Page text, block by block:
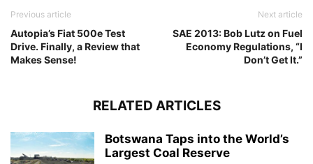
Previous article
Autopia’s Fiat 500e Test
Drive. Finally, a Review that
Makes Sense!
Next article
SAE 2013: Bob Lutz on Fuel
Economy Regulations, “I
Don’t Get It.”
RELATED ARTICLES
Botswana Taps into the World’s
Largest Coal Reserve